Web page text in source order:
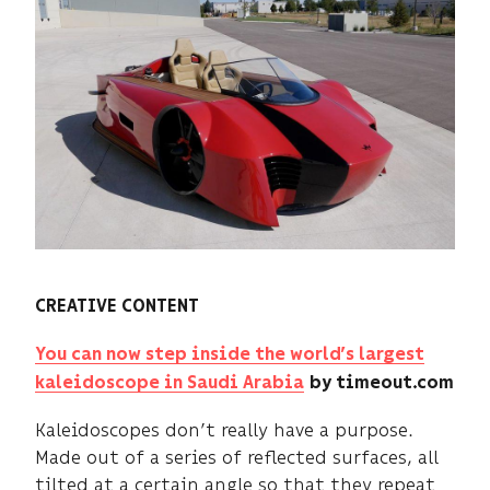
CREATIVE CONTENT
You can now step inside the world’s largest
kaleidoscope in Saudi Arabia by timeout.com
Kaleidoscopes don’t really have a purpose.
Made out of a series of reflected surfaces, all
tilted at a certain angle so that they repeat